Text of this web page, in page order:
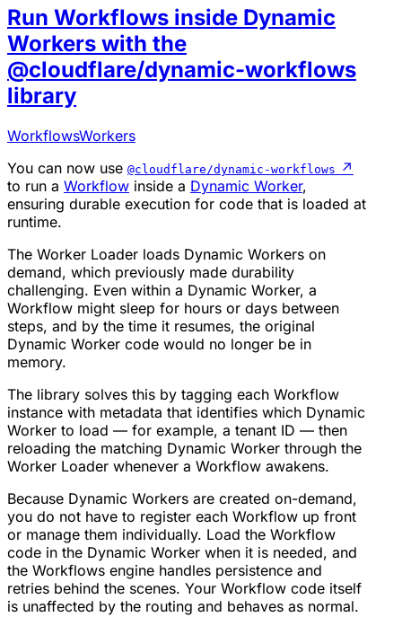
Run Workflows inside Dynamic
Workers with the
@cloudflare/dynamic-workflows
library
WorkflowsWorkers
You can now use @cloudflare/dynamic-workflows ↗
to run a Workflow inside a Dynamic Worker,
ensuring durable execution for code that is loaded at
runtime.
The Worker Loader loads Dynamic Workers on
demand, which previously made durability
challenging. Even within a Dynamic Worker, a
Workflow might sleep for hours or days between
steps, and by the time it resumes, the original
Dynamic Worker code would no longer be in
memory.
The library solves this by tagging each Workflow
instance with metadata that identifies which Dynamic
Worker to load — for example, a tenant ID — then
reloading the matching Dynamic Worker through the
Worker Loader whenever a Workflow awakens.
Because Dynamic Workers are created on-demand,
you do not have to register each Workflow up front
or manage them individually. Load the Workflow
code in the Dynamic Worker when it is needed, and
the Workflows engine handles persistence and
retries behind the scenes. Your Workflow code itself
is unaffected by the routing and behaves as normal.